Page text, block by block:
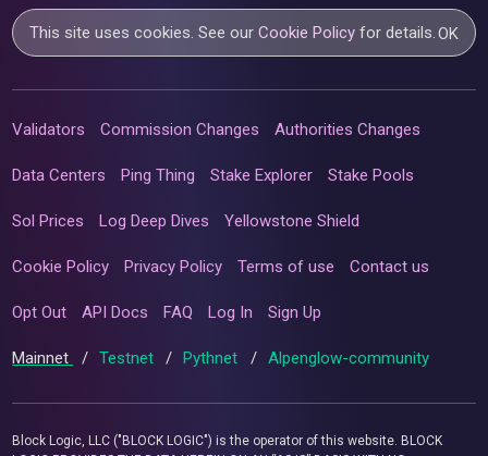
This site uses cookies. See ourCookie Policy for details.OK
Validators Commission Changes Authorities Changes
Data Centers Ping Thing Stake Explorer Stake Pools
Sol Prices Log Deep Dives Yellowstone Shield
Cookie Policy Privacy Policy Terms of use Contact us
Opt Out API Docs FAQ Log In Sign Up
Mainnet / Testnet / Pythnet / Alpenglow-community
Block Logic, LLC ("BLOCK LOGIC") is the operator of this website. BLOCK